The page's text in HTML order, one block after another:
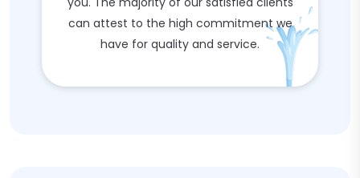
can attest to the high commitment we
have for quality and service.